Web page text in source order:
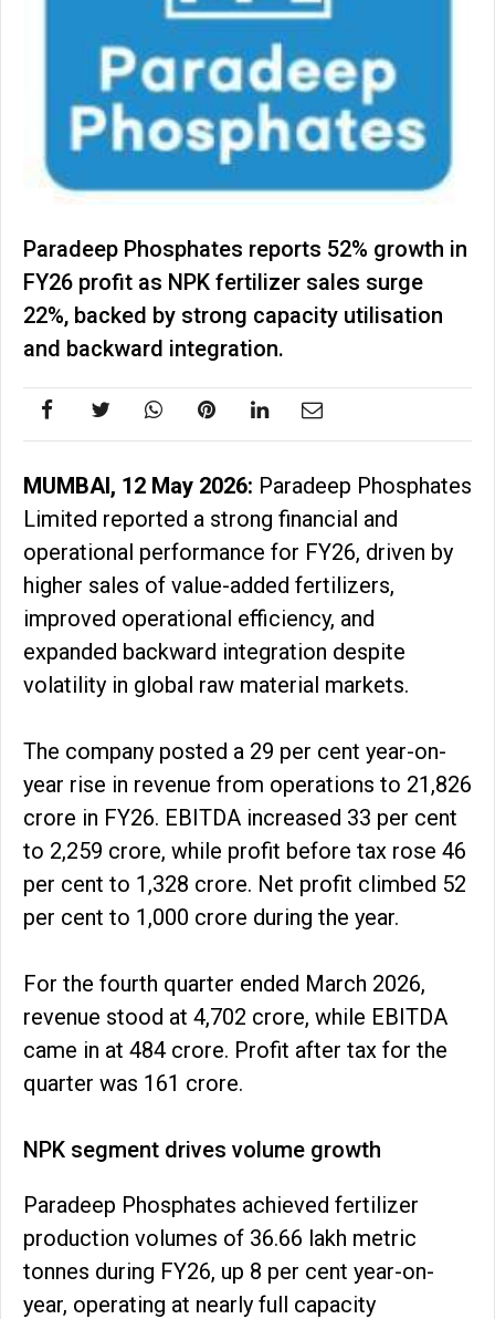
Paradeep Phosphates reports 52% growth in
FY26 profit as NPK fertilizer sales surge
22%, backed by strong capacity utilisation
and backward integration.
MUMBAI, 12 May 2026: Paradeep Phosphates
Limited reported a strong financial and
operational performance for FY26, driven by
higher sales of value-added fertilizers,
improved operational efficiency, and
expanded backward integration despite
volatility in global raw material markets.
The company posted a 29 per cent year-on-
year rise in revenue from operations to ₹21,826
crore in FY26. EBITDA increased 33 per cent
to ₹2,259 crore, while profit before tax rose 46
per cent to ₹1,328 crore. Net profit climbed 52
per cent to ₹1,000 crore during the year.
For the fourth quarter ended March 2026,
revenue stood at ₹4,702 crore, while EBITDA
came in at ₹484 crore. Profit after tax for the
quarter was ₹161 crore.
NPK segment drives volume growth
Paradeep Phosphates achieved fertilizer
production volumes of 36.66 lakh metric
tonnes during FY26, up 8 per cent year-on-
year, operating at nearly full capacity